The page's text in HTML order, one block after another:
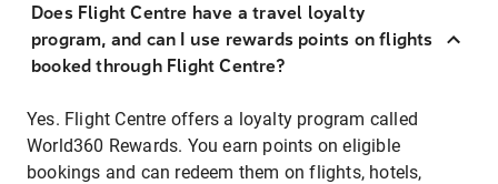
Does Flight Centre have a travel loyalty
program, and can I use rewards points on flights
booked through Flight Centre?
Yes. Flight Centre offers a loyalty program called
World360 Rewards. You earn points on eligible
bookings and can redeem them on flights, hotels,